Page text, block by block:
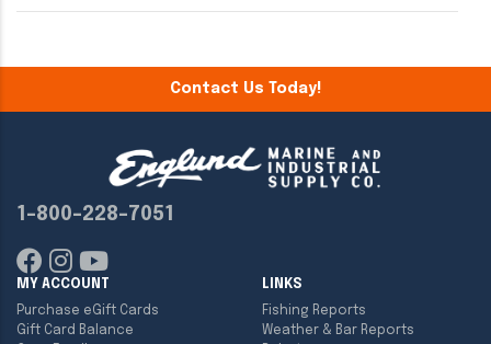
Contact Us Today!
1-800-228-7051
MY ACCOUNT
Purchase eGift Cards
Gift Card Balance
LINKS
Fishing Reports
Weather & Bar Reports